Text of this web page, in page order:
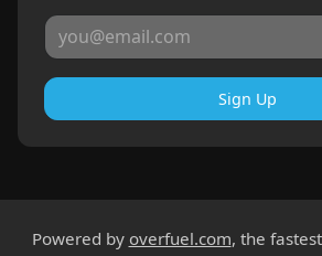
Sign Up
Powered by overfuel.com, the